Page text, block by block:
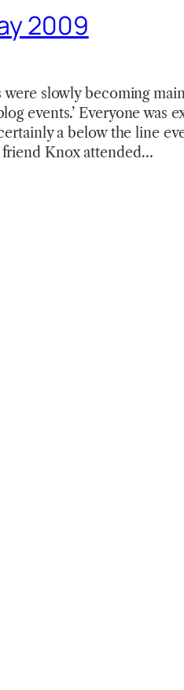
2009
slowly becoming
events.’ Everyone was
a below the line
friend Knox attended…